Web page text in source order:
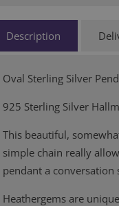
Description
Oval Sterling Silver
925 Sterling Silver
This beautiful,
simple chain really
pendant a conversation
Heathergems are